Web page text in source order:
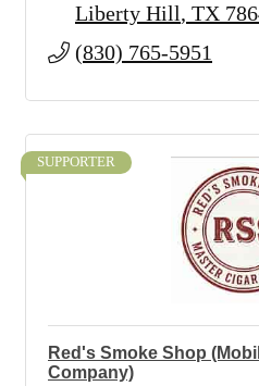
Liberty Hill TX
(830) 765-5951
SUPPORTER
Red's Smoke Shop
Company)